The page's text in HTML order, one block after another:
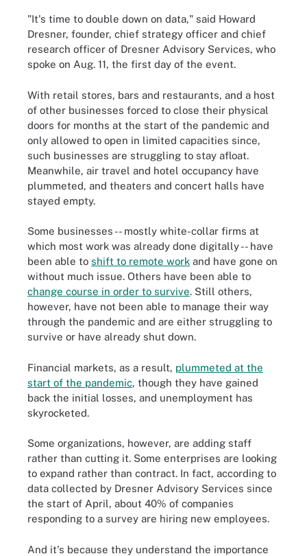
"It's time to double down on data," said Howard
Dresner, founder, chief strategy officer and chief
research officer of Dresner Advisory Services, who
spoke on Aug. 11, the first day of the event.
With retail stores, bars and restaurants, and a host
of other businesses forced to close their physical
doors for months at the start of the pandemic and
only allowed to open in limited capacities since,
such businesses are struggling to stay afloat.
Meanwhile, air travel and hotel occupancy have
plummeted, and theaters and concert halls have
stayed empty.
Some businesses -- mostly white-collar firms at
which most work was already done digitally -- have
been able to shift to remote work and have gone on
without much issue. Others have been able to
change course in order to survive. Still others,
however, have not been able to manage their way
through the pandemic and are either struggling to
survive or have already shut down.
Financial markets, as a result, plummeted at the
start of the pandemic, though they have gained
back the initial losses, and unemployment has
skyrocketed.
Some organizations, however, are adding staff
rather than cutting it. Some enterprises are looking
to expand rather than contract. In fact, according to
data collected by Dresner Advisory Services since
the start of April, about 40% of companies
responding to a survey are hiring new employees.
And it's because they understand the importance